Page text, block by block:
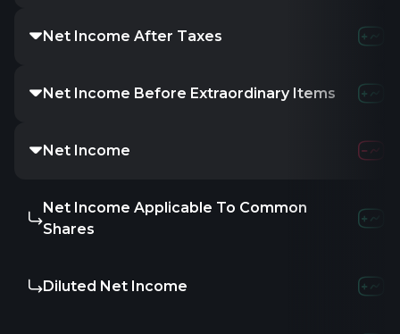
Net Income After Taxes
Net Income Before Extraordinary Items
Net Income
Net Income Applicable To Common
Shares
Diluted Net Income